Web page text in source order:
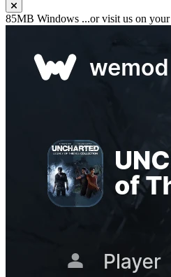
85MB Windows ...or visit us on your